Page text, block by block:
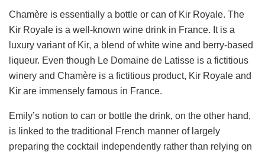
Chamère is essentially a bottle or can of Kir Royale. The
Kir Royale is a well-known wine drink in France. It is a
luxury variant of Kir, a blend of white wine and berry-based
liqueur. Even though Le Domaine de Latisse is a fictitious
winery and Chamère is a fictitious product, Kir Royale and
Kir are immensely famous in France.
Emily’s notion to can or bottle the drink, on the other hand,
is linked to the traditional French manner of largely
preparing the cocktail independently rather than relying on